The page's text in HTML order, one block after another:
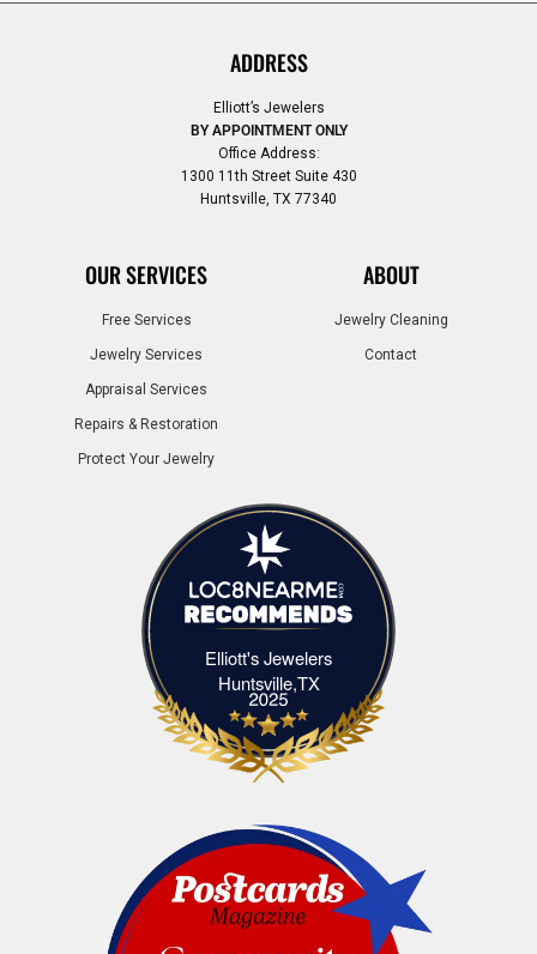
ADDRESS
Elliott’s Jewelers
BY APPOINTMENT ONLY
Office Address:
1300 11th Street Suite 430
Huntsville, TX 77340
OUR SERVICES
Free Services
Jewelry Services
Appraisal Services
Repairs & Restoration
Protect Your Jewelry
ABOUT
Jewelry Cleaning
Contact
Elliott's Jewelers
Huntsville,TXElliott's Jewelers Huntsville,TX